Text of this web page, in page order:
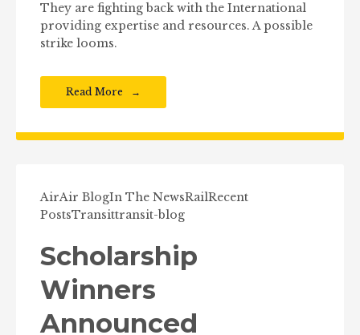
They are fighting back with the International
providing expertise and resources. A possible
strike looms.
Read More
AirAir BlogIn The NewsRailRecent
PostsTransittransit-blog
Scholarship
Winners
Announced